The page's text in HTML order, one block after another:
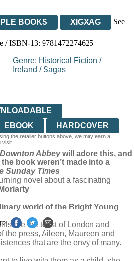
BOOKS XIGXAG
See
/ ISBN-13: 9781472274625
Genre: Historical Fiction /
Ireland / Sagas
EBOOK HARDCOVER
the retailer buttons above, we may earn a
visit.
Downton Abbeywill adore this, and
book weren’t made into a
Sunday Times
novel about a fascinating
Moriarty
world of the Bright Young
are the toast of London and
the press, Aileen, Maureen and
that are the envy of many.